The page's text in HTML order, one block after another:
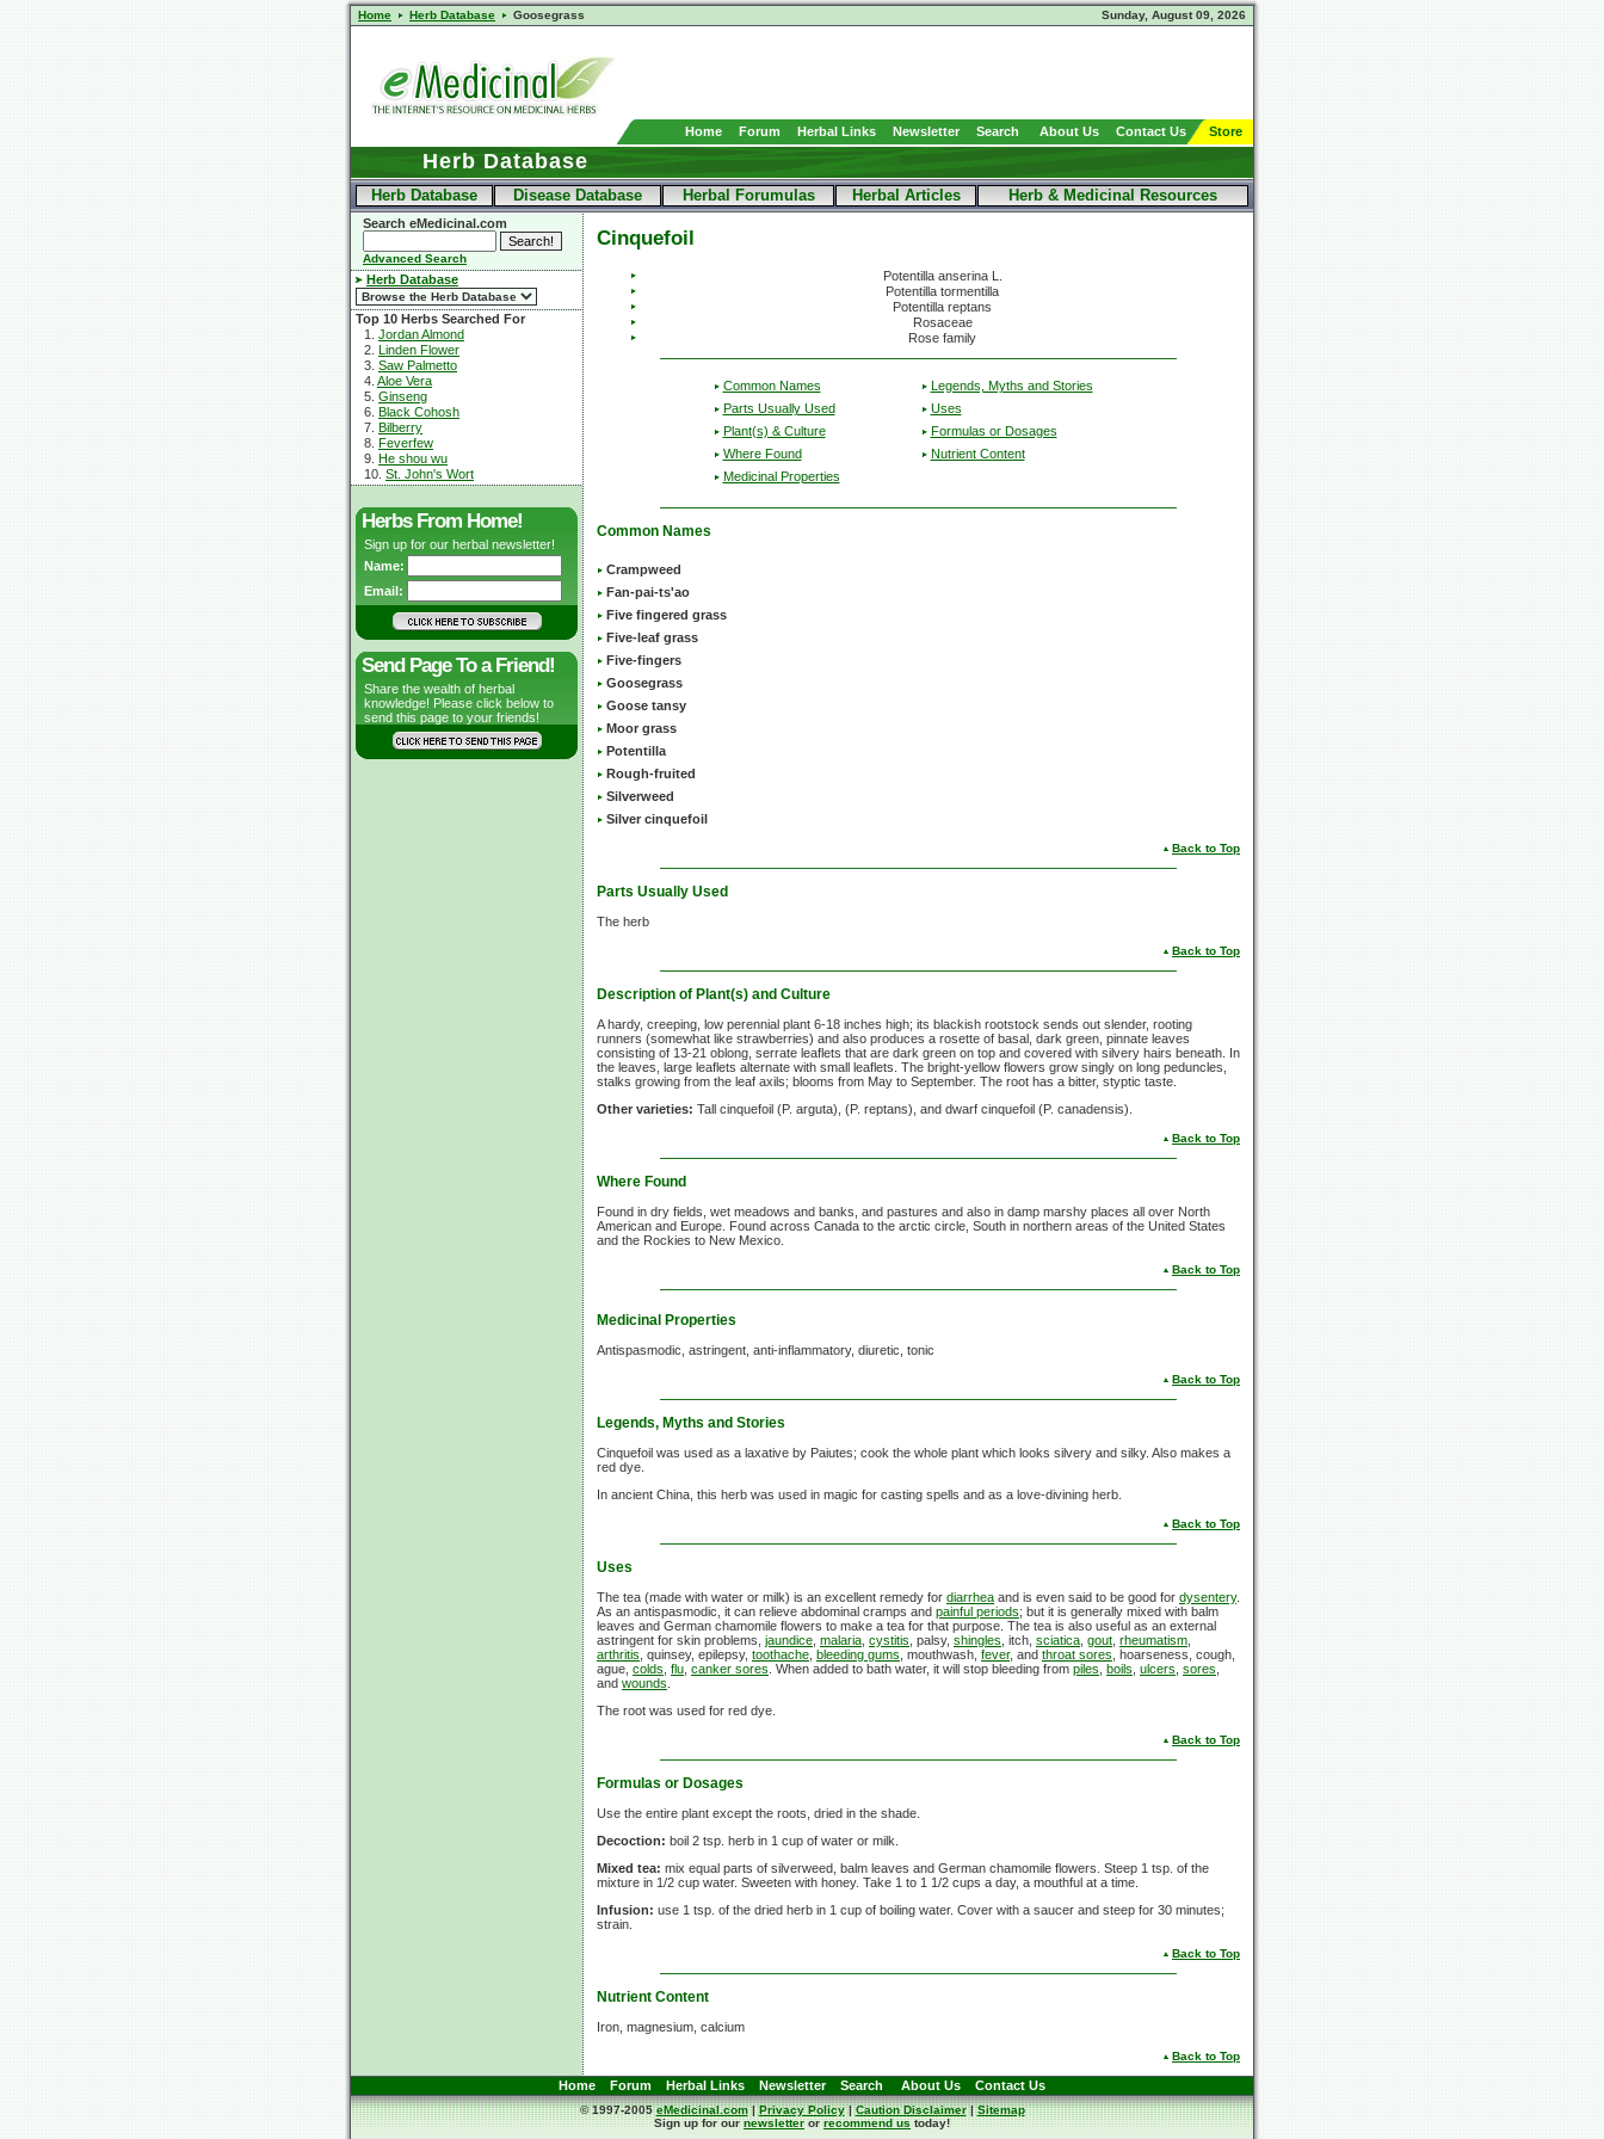
Home Herb Database Goosegrass Sunday, August 09, 2026
Home Forum Herbal Links Newsletter Search About Us Contact Us Store
Herb Database
Herb Database Disease Database Herbal Forumulas Herbal Articles Herb & Medicinal Resources
Search eMedicinal.com
Advanced Search
Herb Database
Top 10 Herbs Searched For
1. Jordan Almond
2. Linden Flower
3. Saw Palmetto
4. Aloe Vera
5. Ginseng
6. Black Cohosh
7. Bilberry
8. Feverfew
9. He shou wu
10. St. John's Wort
Herbs From Home!
Sign up for our herbal newsletter!
Name:
Email:
Send Page To a Friend!
Share the wealth of herbal
knowledge! Please click below to
send this page to your friends!
Cinquefoil
Potentilla anserina L.
Potentilla tormentilla
Potentilla reptans
Rosaceae
Rose family
Common Names
Parts Usually Used
Plant(s) & Culture
Where Found
Medicinal Properties
Legends, Myths and Stories
Uses
Formulas or Dosages
Nutrient Content
Common Names
Crampweed
Fan-pai-ts'ao
Five fingered grass
Five-leaf grass
Five-fingers
Goosegrass
Goose tansy
Moor grass
Potentilla
Rough-fruited
Silverweed
Silver cinquefoil
Back to Top
Parts Usually Used
The herb
Back to Top
Description of Plant(s) and Culture
A hardy, creeping, low perennial plant 6-18 inches high; its blackish rootstock sends out slender, rooting
runners (somewhat like strawberries) and also produces a rosette of basal, dark green, pinnate leaves
consisting of 13-21 oblong, serrate leaflets that are dark green on top and covered with silvery hairs beneath. In
the leaves, large leaflets alternate with small leaflets. The bright-yellow flowers grow singly on long peduncles,
stalks growing from the leaf axils; blooms from May to September. The root has a bitter, styptic taste.
Other varieties: Tall cinquefoil (P. arguta), (P. reptans), and dwarf cinquefoil (P. canadensis).
Back to Top
Where Found
Found in dry fields, wet meadows and banks, and pastures and also in damp marshy places all over North
American and Europe. Found across Canada to the arctic circle, South in northern areas of the United States
and the Rockies to New Mexico.
Back to Top
Medicinal Properties
Antispasmodic, astringent, anti-inflammatory, diuretic, tonic
Back to Top
Legends, Myths and Stories
Cinquefoil was used as a laxative by Paiutes; cook the whole plant which looks silvery and silky. Also makes a
red dye.
In ancient China, this herb was used in magic for casting spells and as a love-divining herb.
Back to Top
Uses
The tea (made with water or milk) is an excellent remedy for diarrhea and is even said to be good for dysentery.
As an antispasmodic, it can relieve abdominal cramps and painful periods; but it is generally mixed with balm
leaves and German chamomile flowers to make a tea for that purpose. The tea is also useful as an external
astringent for skin problems, jaundice malaria cystitis , palsy, shingles , itch, sciatica gout rheumatism
arthritis , quinsey, epilepsy, toothache bleeding gums , mouthwash, fever, and throat sores , hoarseness, cough,
ague, colds flu canker sores . When added to bath water, it will stop bleeding from piles boils ulcers sores
and wounds
The root was used for red dye.
Back to Top
Formulas or Dosages
Use the entire plant except the roots, dried in the shade.
Decoction: boil 2 tsp. herb in 1 cup of water or milk.
Mixed tea: mix equal parts of silverweed, balm leaves and German chamomile flowers. Steep 1 tsp. of the
mixture in 1/2 cup water. Sweeten with honey. Take 1 to 1 1/2 cups a day, a mouthful at a time.
Infusion: use 1 tsp. of the dried herb in 1 cup of boiling water. Cover with a saucer and steep for 30 minutes;
strain.
Back to Top
Nutrient Content
Iron, magnesium, calcium
Back to Top
Home Forum Herbal Links Newsletter Search About Us Contact Us
© 1997-2005eMedicinal.com|Privacy Policy|Caution Disclaimer|Sitemap
Sign up for ournewsletterorrecommend ustoday!